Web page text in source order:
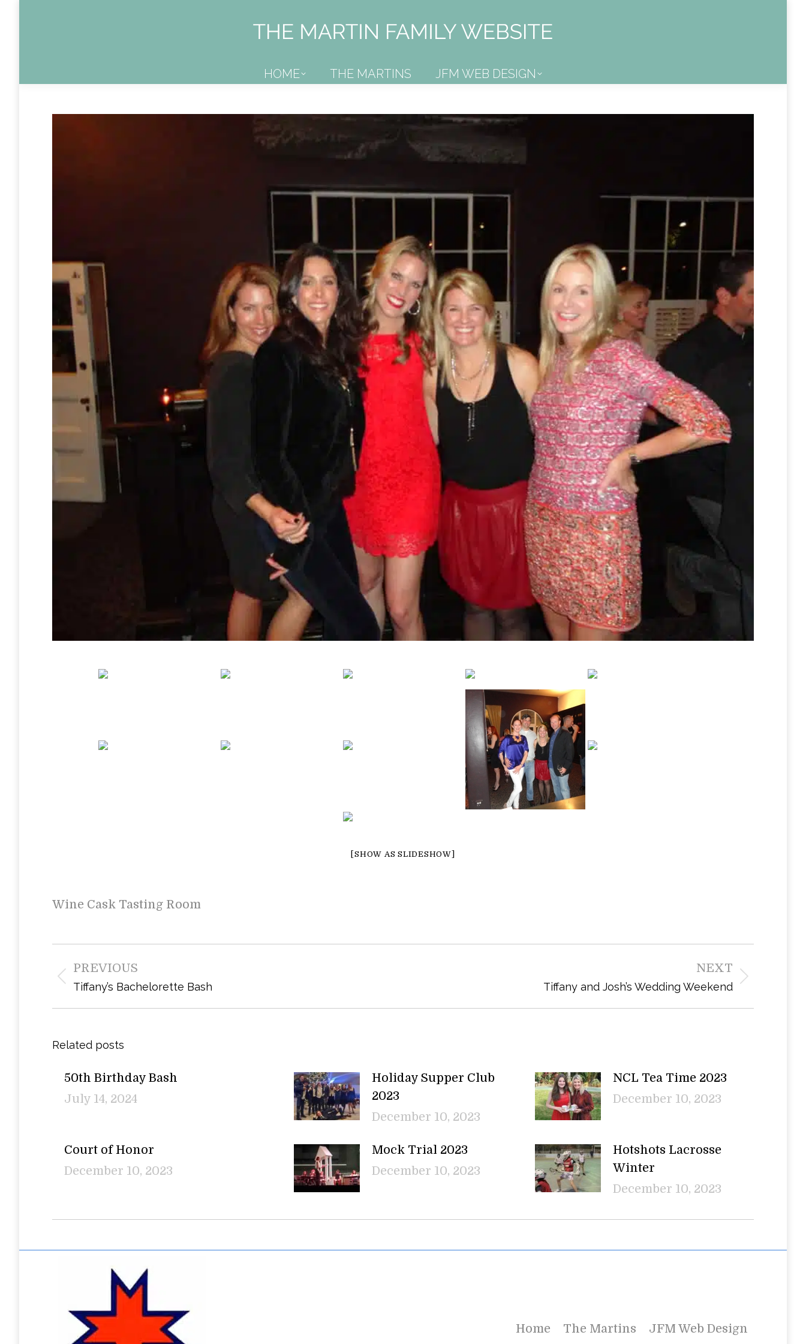
HOME THE MARTINS JFM WEB DESIGN
[SHOW AS SLIDESHOW]
Wine Cask Tasting Room
navigation
PREVIOUS
Previous
Tiffany’s Bachelorette Bash
NEXT
Tiffany and Josh’s Wedding Weekend
Related posts
50th Birthday Bash
July 14, 2024
Holiday Supper Club
2023
December 10, 2023
NCL Tea Time 2023
December 10, 2023
Court of Honor
December 10, 2023
Mock Trial 2023
December 10, 2023
Hotshots Lacrosse
Winter
December 10, 2023
Home The Martins JFM Web Design
HOME THE MARTINS JFM WEB DESIGN